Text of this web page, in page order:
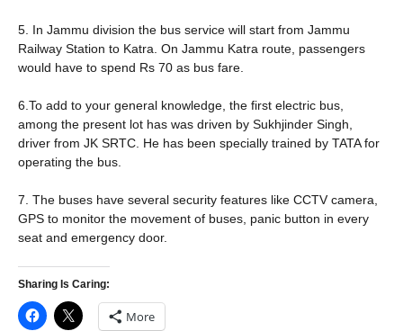
5. In Jammu division the bus service will start from Jammu
Railway Station to Katra. On Jammu Katra route, passengers
would have to spend Rs 70 as bus fare.
6.To add to your general knowledge, the first electric bus,
among the present lot has was driven by Sukhjinder Singh,
driver from JK SRTC. He has been specially trained by TATA for
operating the bus.
7. The buses have several security features like CCTV camera,
GPS to monitor the movement of buses, panic button in every
seat and emergency door.
Sharing Is Caring:
More